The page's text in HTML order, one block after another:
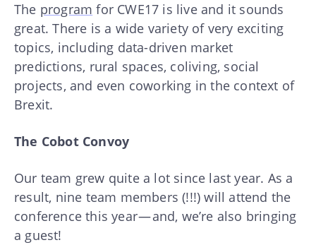
The program for CWE17 is live and it sounds
great. There is a wide variety of very exciting
topics, including data-driven market
predictions, rural spaces, coliving, social
projects, and even coworking in the context of
Brexit.
The Cobot Convoy
Our team grew quite a lot since last year. As a
result, nine team members (!!!) will attend the
conference this year — and, we’re also bringing
a guest!